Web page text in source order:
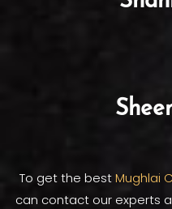
To get the bestMughlai
can contact our experts